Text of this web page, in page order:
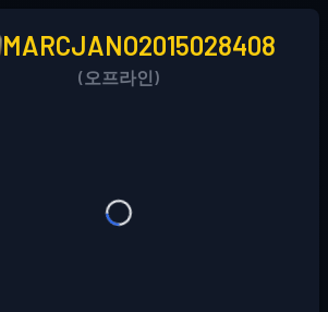
MARCJANO2015028408
(오프라인)